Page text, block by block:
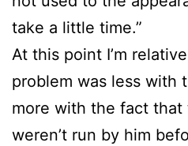
take a little time.”
At this point I’m
problem was less with
more with the fact that
weren’t run by him